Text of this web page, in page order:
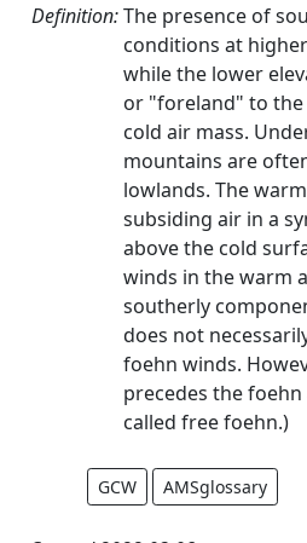
Definition:The presence of
conditions at
while the lower
or "foreland" to
cold air mass.
mountains are
lowlands. The
subsiding air in a
above the cold
winds in the warm
southerly
does not
foehn winds.
precedes the
called free foehn.)
GCW AMSglossary